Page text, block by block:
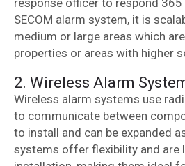
response officer to respond 365
SECOM alarm system, it is
medium or large areas which
properties or areas with higher
2. Wireless Alarm
Wireless alarm systems use
to communicate between
to install and can be expanded
systems offer flexibility and are